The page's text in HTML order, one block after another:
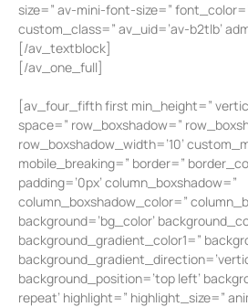
size=” av-mini-font-size=”
custom_class=” av_uid=’av-b2tlb’
[/av_textblock]
[/av_one_full]
[av_four_fifth first min_height=”
space=” row_boxshadow=”
row_boxshadow_width=’10’
mobile_breaking=” border=”
padding=’0px’ column_boxshadow=”
column_boxshadow_color=”
background=’bg_color’
background_gradient_color1=”
background_position=’top left’
repeat’ highlight=” highlight_size=”